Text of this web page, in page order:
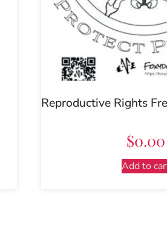
Reproductive Rights
$0.00
Add to